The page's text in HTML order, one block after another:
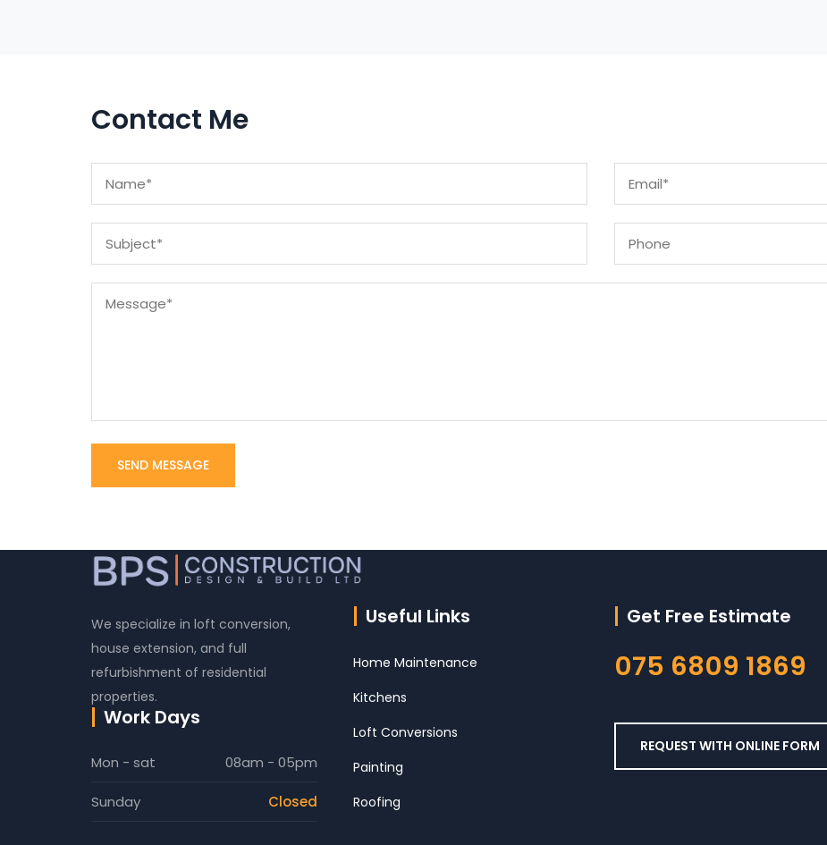
Contact Me
We specialize in loft conversion,
house extension, and full
refurbishment of residential
properties.
Work Days
Mon - sat 08am - 05pm
Sunday Closed
Useful Links
Home Maintenance
Kitchens
Loft Conversions
Painting
Roofing
Get Free Estimate
075 6809 1869
REQUEST WITH ONLINE FORM